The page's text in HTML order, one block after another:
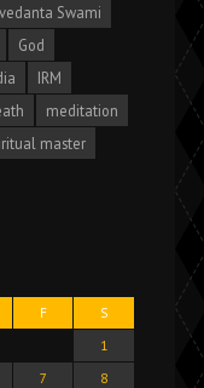
Swami
God
IRM
meditation
master
F
S
1
7
8